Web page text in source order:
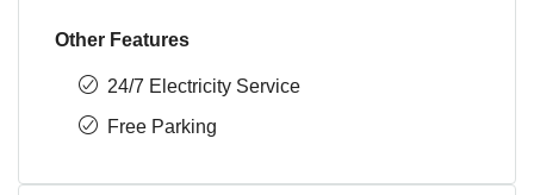
Other Features
24/7 Electricity Service
Free Parking